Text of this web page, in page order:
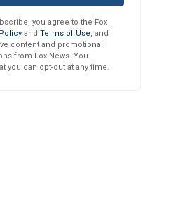
you agree to the Fox
and Terms of Use, and
content and promotional
from Fox News. You
you can opt-out at any time.